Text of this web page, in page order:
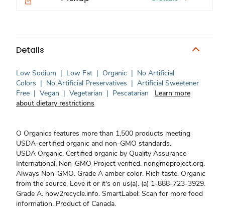
Details
Low Sodium | Low Fat | Organic | No Artificial
Colors | No Artificial Preservatives | Artificial Sweetener
Free | Vegan | Vegetarian | Pescatarian
Learn more
about dietary restrictions
O Organics features more than 1,500 products meeting
USDA-certified organic and non-GMO standards.
USDA Organic. Certified organic by Quality Assurance
International. Non-GMO Project verified. nongmoproject.org.
Always Non-GMO. Grade A amber color. Rich taste. Organic
from the source. Love it or it's on us(a). (a) 1-888-723-3929.
Grade A. how2recycle.info. SmartLabel: Scan for more food
information. Product of Canada.